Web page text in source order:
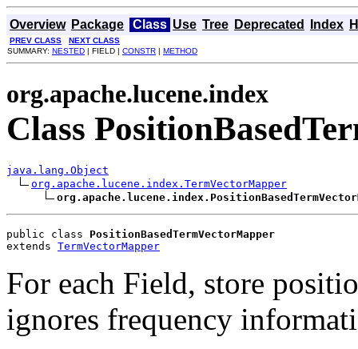
Overview Package Class Use Tree Deprecated Index
PREV CLASS
NEXT CLASS
SUMMARY: NESTED | FIELD | CONSTR | METHOD
org.apache.lucene.index
Class
java.lang.Object
org.apache.lucene.index.TermVectorMapper
public class PositionBasedTermVectorMapper
extends TermVectorMapper
For each Field, store
ignores frequency